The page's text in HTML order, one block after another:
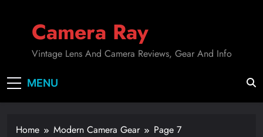
Camera Ray
Vintage Lens And Camera Reviews, Gear And Info
MENU
Home Modern Camera Gear Page 7